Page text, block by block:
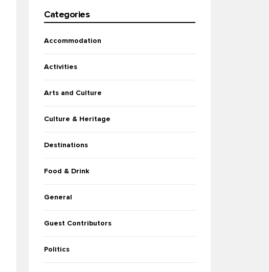
Categories
Accommodation
Activities
Arts and Culture
Culture & Heritage
Destinations
Food & Drink
General
Guest Contributors
Politics